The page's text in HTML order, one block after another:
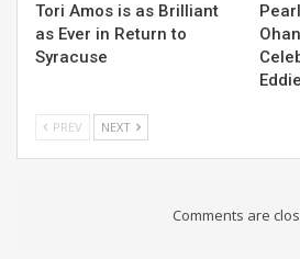
Tori Amos is as Brilliant
as Ever in Return to
Syracuse
PREV NEXT
Comments are